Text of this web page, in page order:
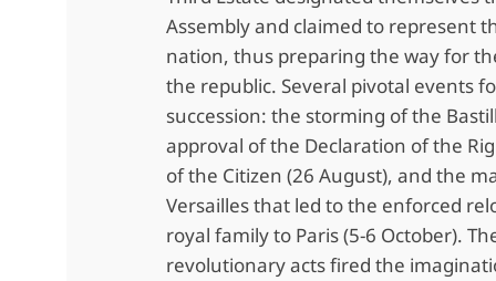
Assembly and claimed to represent
nation, thus preparing the way for
the republic. Several pivotal events
succession: the storming of the
approval of the Declaration of the
of the Citizen (26 August), and the
Versailles that led to the enforced
royal family to Paris (5-6 October).
revolutionary acts fired the